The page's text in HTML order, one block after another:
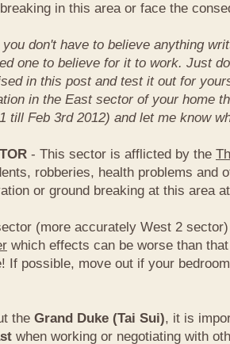
in this area or face the
don't have to believe anything
one to believe for it to work. Just
in this post and test it out for
in the East sector of your home
till Feb 3rd 2012) and let me know
- This sector is afflicted by the
robberies, health problems and
or ground breaking at this area
(more accurately West 2
which effects can be worse than
If possible, move out if your
the Grand Duke (Tai Sui), it is
when working or negotiating with